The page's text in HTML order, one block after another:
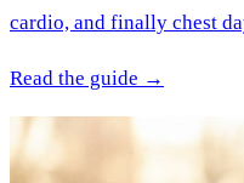
cardio, and finally chest
Read the guide →